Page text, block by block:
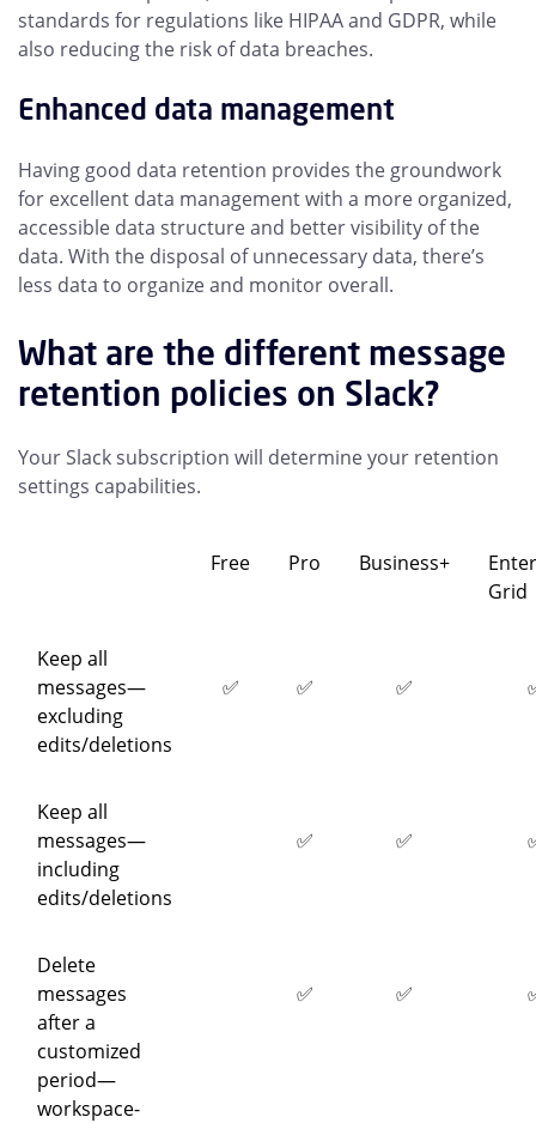
standards for regulations like HIPAA and GDPR, while
also reducing the risk of data breaches.
Enhanced data management
Having good data retention provides the groundwork
for excellent data management with a more organized,
accessible data structure and better visibility of the
data. With the disposal of unnecessary data, there’s
less data to organize and monitor overall.
What are the different message
retention policies on Slack?
Your Slack subscription will determine your retention
settings capabilities.
Free Pro Business+
Grid
Keep all
messages—
excluding
edits/deletions
✅ ✅ ✅
Keep all
messages—
including
edits/deletions
✅ ✅
Delete
messages
after a
customized
period—
workspace-
✅ ✅